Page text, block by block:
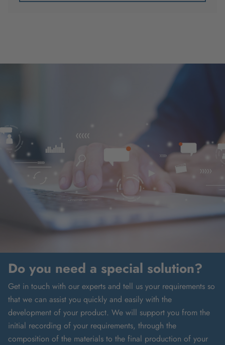
Do you need a special solution?
Get in touch with our experts and tell us your requirements so
that we can assist you quickly and easily with the
development of your product. We will support you from the
initial recording of your requirements, through the
composition of the materials to the final production of your